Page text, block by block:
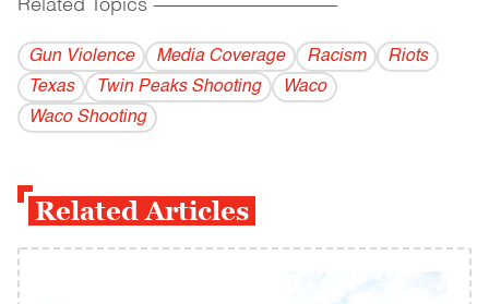
Related Topics ------------------------------------------
Gun Violence Media Coverage Racism
Riots
Texas
Twin Peaks Shooting
Waco
Waco Shooting
Related Articles